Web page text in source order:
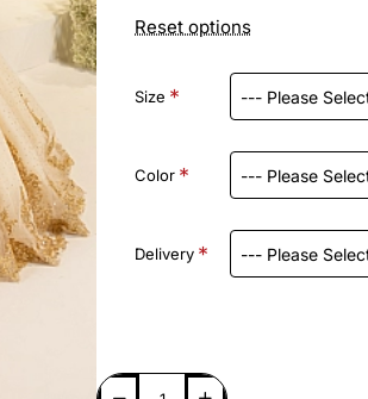
Reset options
Size
Color
Delivery